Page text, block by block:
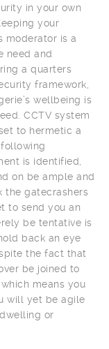
in your own
your
moderator is a
need and
a quarters
framework,
wellbeing is
CCTV system
to hermetic a
is identified,
on be ample and
the gatecrashers
to send you an
be tentative is
back an eye
the fact that
be joined to
means you
will yet be agile
or